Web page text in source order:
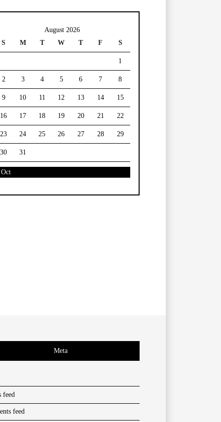
August 2026
S
M T W T F S
1
2 3 4 5 6 7 8
9 10 11 12 13 14 15
16 17 18 19 20 21 22
23 24 25 26 27 28 29
30 31
Meta
feed
feed